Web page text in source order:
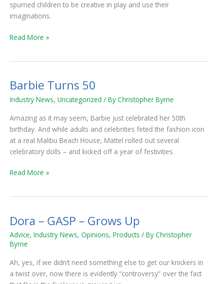
spurned children to be creative in play and use their
imaginations.
Read More »
Barbie Turns 50
Industry News, Uncategorized / By Christopher Byrne
Amazing as it may seem, Barbie just celebrated her 50th
birthday. And while adults and celebrities feted the fashion icon
at a real Malibu Beach House, Mattel rolled out several
celebratory dolls – and kicked off a year of festivities.
Barbie
Turns
Read More »
Dora – GASP – Grows Up
Advice, Industry News, Opinions, Products / By Christopher
Byrne
Ah, yes, if we didn’t need something else to get our knickers in
a twist over, now there is evidently “controversy” over the fact
Dora
GASP
Grows
Up